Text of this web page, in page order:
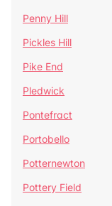
Penny Hill
Pickles Hill
Pike End
Pledwick
Pontefract
Portobello
Potternewton
Pottery Field